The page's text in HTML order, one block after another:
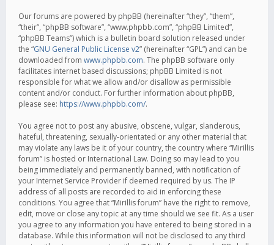
Our forums are powered by phpBB (hereinafter “they”, “them”,
“their”, “phpBB software”, “www.phpbb.com”, “phpBB Limited”,
“phpBB Teams”) which is a bulletin board solution released under
the “GNU General Public License v2” (hereinafter “GPL”) and can be
downloaded from www.phpbb.com. The phpBB software only
facilitates internet based discussions; phpBB Limited is not
responsible for what we allow and/or disallow as permissible
content and/or conduct. For further information about phpBB,
please see: https://www.phpbb.com/.
You agree not to post any abusive, obscene, vulgar, slanderous,
hateful, threatening, sexually-orientated or any other material that
may violate any laws be it of your country, the country where “Mirillis
forum” is hosted or International Law. Doing so may lead to you
being immediately and permanently banned, with notification of
your Internet Service Provider if deemed required by us. The IP
address of all posts are recorded to aid in enforcing these
conditions. You agree that “Mirillis forum” have the right to remove,
edit, move or close any topic at any time should we see fit. As a user
you agree to any information you have entered to being stored in a
database. While this information will not be disclosed to any third